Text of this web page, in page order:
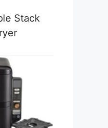
Stack